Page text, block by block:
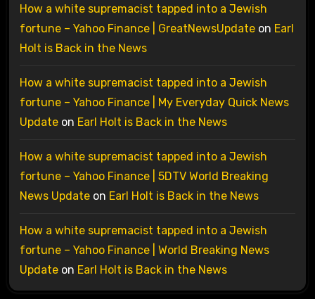
How a white supremacist tapped into a Jewish
fortune – Yahoo Finance | GreatNewsUpdateon Earl
Holt is Back in the News
How a white supremacist tapped into a Jewish
fortune – Yahoo Finance | My Everyday Quick News
Updateon Earl Holt is Back in the News
How a white supremacist tapped into a Jewish
fortune – Yahoo Finance | 5DTV World Breaking
News Updateon Earl Holt is Back in the News
How a white supremacist tapped into a Jewish
fortune – Yahoo Finance | World Breaking News
Updateon Earl Holt is Back in the News